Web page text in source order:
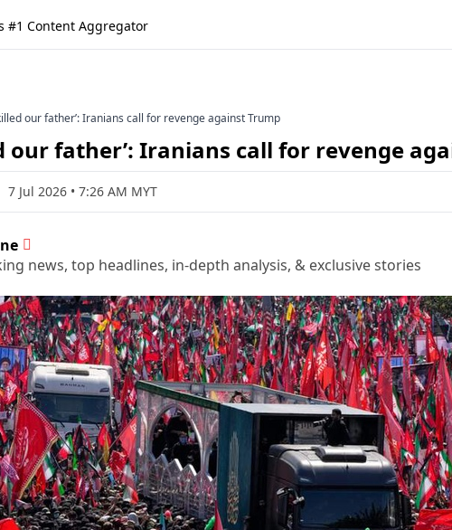
#1 Content Aggregator
our father’: Iranians call for revenge against Trump
our father’: Iranians call for revenge
7 Jul 2026 • 7:26 AM MYT
news, top headlines, in-depth analysis, & exclusive stories